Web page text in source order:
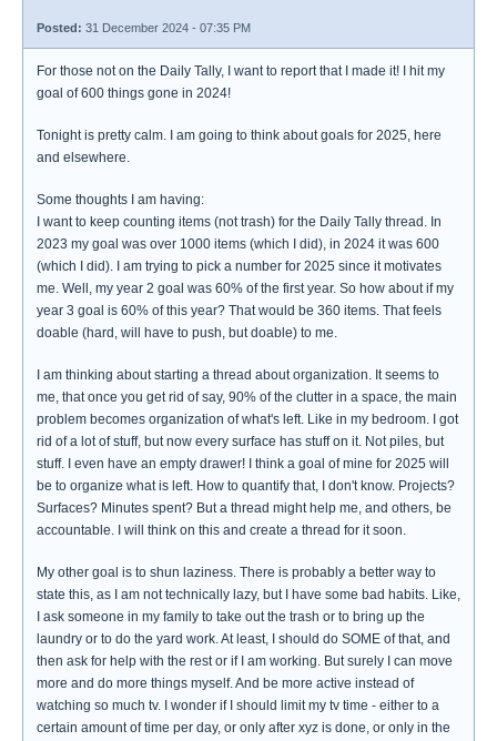
Posted: 31 December 2024 - 07:35 PM
For those not on the Daily Tally, I want to report that I made it! I hit my
goal of 600 things gone in 2024!
Tonight is pretty calm. I am going to think about goals for 2025, here
and elsewhere.
Some thoughts I am having:
I want to keep counting items (not trash) for the Daily Tally thread. In
2023 my goal was over 1000 items (which I did), in 2024 it was 600
(which I did). I am trying to pick a number for 2025 since it motivates
me. Well, my year 2 goal was 60% of the first year. So how about if my
year 3 goal is 60% of this year? That would be 360 items. That feels
doable (hard, will have to push, but doable) to me.
I am thinking about starting a thread about organization. It seems to
me, that once you get rid of say, 90% of the clutter in a space, the main
problem becomes organization of what's left. Like in my bedroom. I got
rid of a lot of stuff, but now every surface has stuff on it. Not piles, but
stuff. I even have an empty drawer! I think a goal of mine for 2025 will
be to organize what is left. How to quantify that, I don't know. Projects?
Surfaces? Minutes spent? But a thread might help me, and others, be
accountable. I will think on this and create a thread for it soon.
My other goal is to shun laziness. There is probably a better way to
state this, as I am not technically lazy, but I have some bad habits. Like,
I ask someone in my family to take out the trash or to bring up the
laundry or to do the yard work. At least, I should do SOME of that, and
then ask for help with the rest or if I am working. But surely I can move
more and do more things myself. And be more active instead of
watching so much tv. I wonder if I should limit my tv time - either to a
certain amount of time per day, or only after xyz is done, or only in the